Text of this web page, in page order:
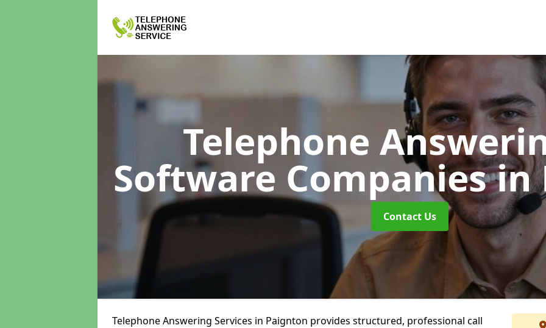
Telephone
Software Companiesin
Contact Us
Telephone Answering Services in Paignton provides structured, professional call